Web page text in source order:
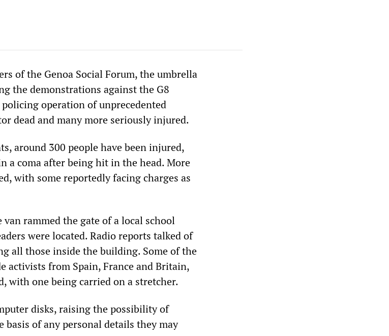
of the Genoa Social Forum, the umbrella
the demonstrations against the G8
operation of unprecedented
dead and many more seriously injured.
around 300 people have been injured,
a coma after being hit in the head. More
with some reportedly facing charges as
rammed the gate of a local school
were located. Radio reports talked of
all those inside the building. Some of the
activists from Spain, France and Britain,
with one being carried on a stretcher.
disks, raising the possibility of
of any personal details they may